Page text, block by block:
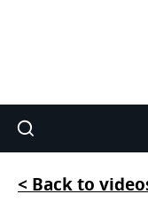
< Back to